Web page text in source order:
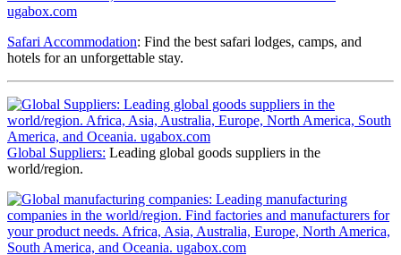
Safari Accommodation: Find the best safari lodges, camps, and
hotels for an unforgettable stay.
Global Suppliers: Leading global goods suppliers in the
world/region.